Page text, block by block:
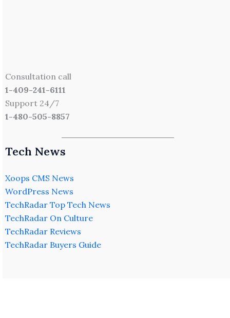
Consultation call
1-409-241-6111
Support 24/7
1-480-505-8857
Tech News
Xoops CMS News
WordPress News
TechRadar Top Tech News
TechRadar On Culture
TechRadar Reviews
TechRadar Buyers Guide